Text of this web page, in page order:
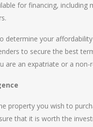
for financing,
determine your
to secure the best
are an expatriate or a non-
property you wish to
that it is worth the